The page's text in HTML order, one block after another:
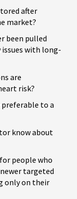
after
market?
been pulled
with long-
are
risk?
preferable to a
know about
people who
targeted
only on their